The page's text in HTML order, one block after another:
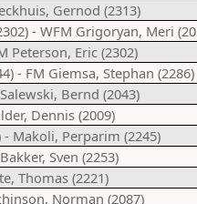
Gernod (2313)
- WFM Grigoryan, Meri
Peterson, Eric (2302)
- FM Giemsa, Stephan (2286)
Bernd (2043)
Dennis (2009)
- Makoli, Perparim (2245)
Sven (2253)
Thomas (2221)
Norman (2087)